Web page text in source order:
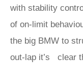
with stability
of on-limit
the big BMW to
out-lap it’s clear